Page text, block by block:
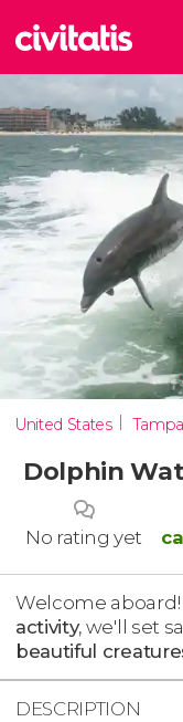
United States Tampa
Dolphin
No rating yet
Welcome aboard!
activity, we'll set
beautiful
DESCRIPTION